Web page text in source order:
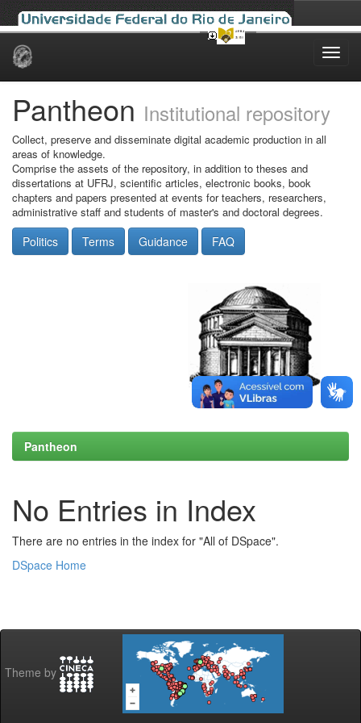
Skip
Pantheon Institutional repository
Collect, preserve and disseminate digital academic production in all
areas of knowledge.
Comprise the assets of the repository, in addition to theses and
dissertations at UFRJ, scientific articles, electronic books, book
chapters and papers presented at events for teachers, researchers,
administrative staff and students of master's and doctoral degrees.
Politics Terms Guidance FAQ
Pantheon
No Entries in Index
There are no entries in the index for "All of DSpace".
DSpace Home
Theme by